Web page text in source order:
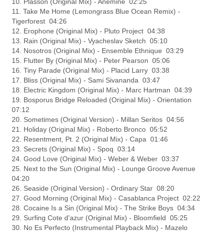
11. Take Me Home (Lemongrass Blue Ocean Remix) -
Tigerforest 04:26
12. Erophone (Original Mix) - Pluto Project 04:38
13. Rain (Original Mix) - Vyacheslav Sketch 05:10
14. Nosotros (Original Mix) - Ensemble Ethnique 03:29
15. Flutter By (Original Mix) - Peter Pearson 05:06
16. Tiny Parade (Original Mix) - Placid Larry 03:38
17. Bliss (Original Mix) - Sami Sivananda 03:47
18. Electric Kingdom (Original Mix) - Marc Hartman 04:39
19. Bosporus Bridge Reloaded (Original Mix) - Orientation
07:12
20. Sometimes (Original Version) - Millan Seritos 04:56
21. Holiday (Original Mix) - Roberto Bronco 05:52
22. Resentment, Pt. 2 (Original Mix) - Capa 01:46
23. Secrets (Original Mix) - Spoq 03:14
24. Good Love (Original Mix) - Weber & Weber 03:37
25. Next to the Sun (Original Mix) - Lounge Groove Avenue
04:20
26. Seaside (Original Version) - Ordinary Star 08:20
27. Good Morning (Original Mix) - Casablanca Project 02:22
28. Cocaine Is a Sin (Original Mix) - The Strike Boys 04:34
29. Surfing Cote d'azur (Original Mix) - Bloomfield 05:25
30. No Es Perfecto (Instrumental Playback Mix) - Mazelo